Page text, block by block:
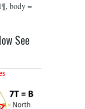
body =
See